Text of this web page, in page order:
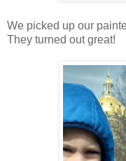
We picked up our
They turned out great!